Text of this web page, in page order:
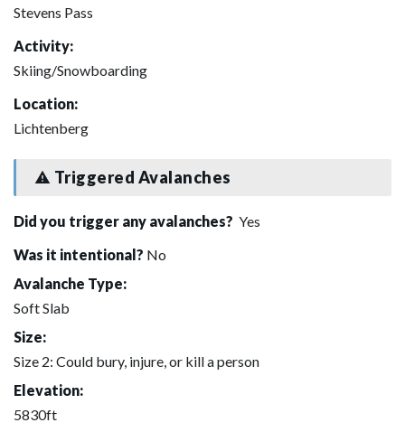
Stevens Pass
Activity:
Skiing/Snowboarding
Location:
Lichtenberg
Triggered Avalanches
Did you trigger any avalanches? Yes
Was it intentional? No
Avalanche Type:
Soft Slab
Size:
Size 2: Could bury, injure, or kill a person
Elevation:
5830ft